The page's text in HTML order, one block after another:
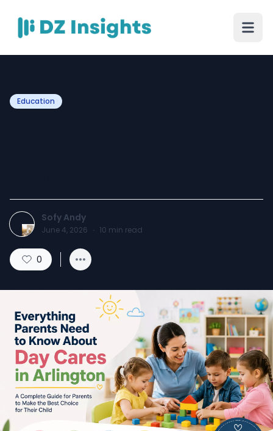
Education
Sofy Andy
June 4, 2026 · 10 min read
0